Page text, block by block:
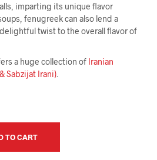
imparting its unique flavor
fenugreek can also lend a
twist to the overall flavor of
a huge collection of Iranian
Sabzijat Irani)
TO CART